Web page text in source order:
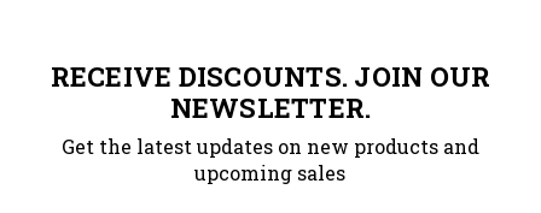
RECEIVE DISCOUNTS. JOIN OUR
NEWSLETTER.
Get the latest updates on new products and
upcoming sales